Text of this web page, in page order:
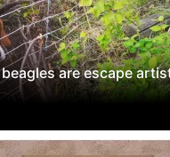
beagles are escape